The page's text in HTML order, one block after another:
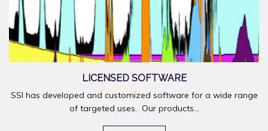
LICENSED SOFTWARE
SSI has developed and customized software for a wide range
of targeted uses. Our products...